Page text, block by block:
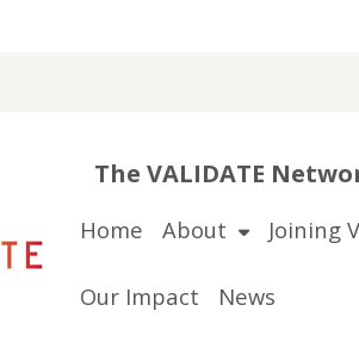
The VALIDATE
Home About Joining
Our Impact News